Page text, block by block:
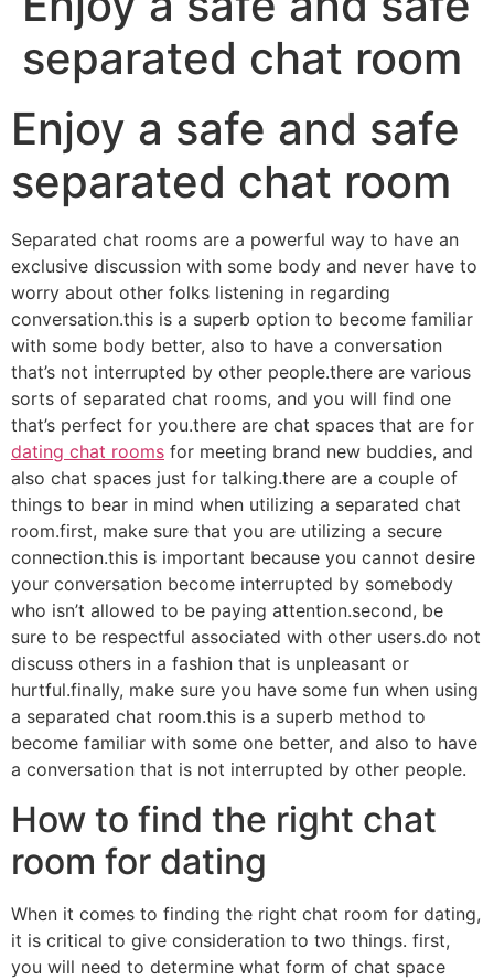
separated chat room
Enjoy a safe and safe
separated chat room
Separated chat rooms are a powerful way to have an
exclusive discussion with some body and never have to
worry about other folks listening in regarding
conversation.this is a superb option to become familiar
with some body better, also to have a conversation
that’s not interrupted by other people.there are various
sorts of separated chat rooms, and you will find one
that’s perfect for you.there are chat spaces that are for
dating chat rooms for meeting brand new buddies, and
also chat spaces just for talking.there are a couple of
things to bear in mind when utilizing a separated chat
room.first, make sure that you are utilizing a secure
connection.this is important because you cannot desire
your conversation become interrupted by somebody
who isn’t allowed to be paying attention.second, be
sure to be respectful associated with other users.do not
discuss others in a fashion that is unpleasant or
hurtful.finally, make sure you have some fun when using
a separated chat room.this is a superb method to
become familiar with some one better, and also to have
a conversation that is not interrupted by other people.
How to find the right chat
room for dating
When it comes to finding the right chat room for dating,
it is critical to give consideration to two things. first,
you will need to determine what form of chat space